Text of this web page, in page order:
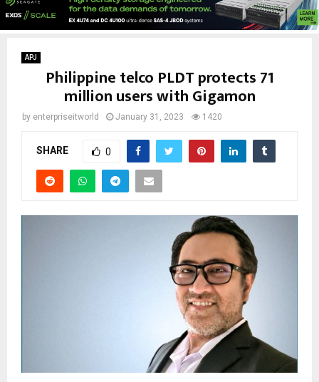
APJ
Philippine telco PLDT protects 71
million users with Gigamon
by enterpriseitworld January 31, 2023 1420
SHARE 0